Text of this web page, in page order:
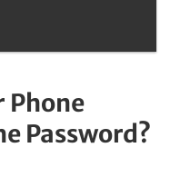
Phone
Password?